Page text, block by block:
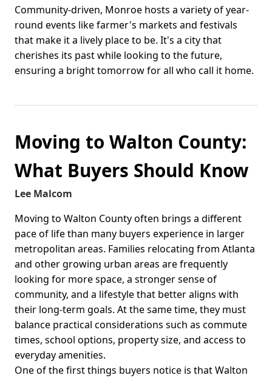
Community-driven, Monroe hosts a variety of year-
round events like farmer's markets and festivals
that make it a lively place to be. It's a city that
cherishes its past while looking to the future,
ensuring a bright tomorrow for all who call it home.
Moving to Walton County:
What Buyers Should Know
Lee Malcom
Moving to Walton County often brings a different
pace of life than many buyers experience in larger
metropolitan areas. Families relocating from Atlanta
and other growing urban areas are frequently
looking for more space, a stronger sense of
community, and a lifestyle that better aligns with
their long-term goals. At the same time, they must
balance practical considerations such as commute
times, school options, property size, and access to
everyday amenities.
One of the first things buyers notice is that Walton